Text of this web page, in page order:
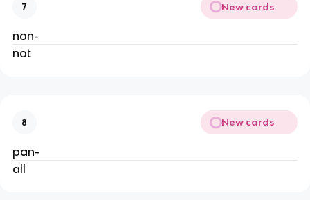
7 New cards
non-
not
8 New cards
pan-
all